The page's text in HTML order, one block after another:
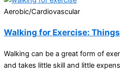
Aerobic/Cardiovascular
Walking for Exercise:
Walking can be a great form of
and takes little skill and little